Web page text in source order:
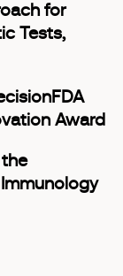
for
Tests,
Award
the